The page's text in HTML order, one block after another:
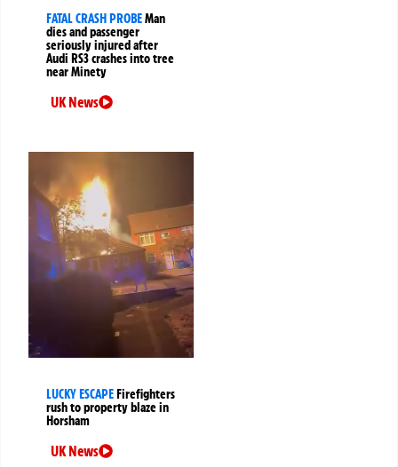
FATAL CRASH PROBEMan
dies and passenger
seriously injured after
Audi RS3 crashes into tree
near Minety
UK News
LUCKY ESCAPEFirefighters
rush to property blaze in
Horsham
UK News